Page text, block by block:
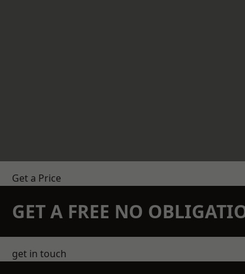
Get a Price
GET A FREE NO
get in touch